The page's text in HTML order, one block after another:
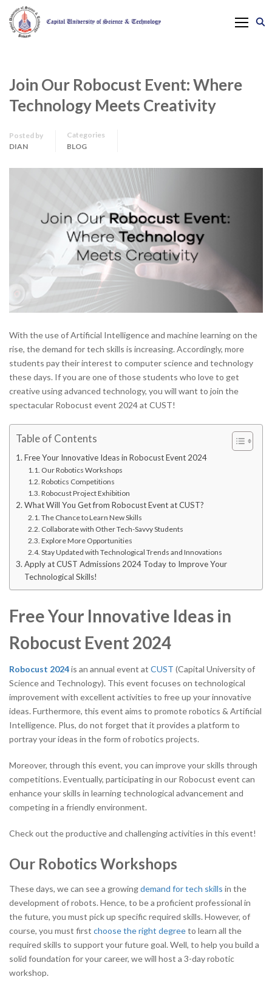
Join Our Robocust Event: Where
Technology Meets Creativity
Posted by
DIAN
Categories
BLOG
With the use of Artificial Intelligence and machine learning on the
rise, the demand for tech skills is increasing. Accordingly, more
students pay their interest to computer science and technology
these days. If you are one of those students who love to get
creative using advanced technology, you will want to join the
spectacular Robocust event 2024 at CUST!
Table of Contents
Free Your Innovative Ideas in Robocust Event 2024
Our Robotics Workshops
Robotics Competitions
Robocust Project Exhibition
What Will You Get from Robocust Event at CUST?
The Chance to Learn New Skills
Collaborate with Other Tech-Savvy Students
Explore More Opportunities
Stay Updated with Technological Trends and Innovations
Apply at CUST Admissions 2024 Today to Improve Your
Technological Skills!
Free Your Innovative Ideas in
Robocust Event 2024
Robocust 2024is an annual event at CUST (Capital University of
Science and Technology). This event focuses on technological
improvement with excellent activities to free up your innovative
ideas. Furthermore, this event aims to promote robotics & Artificial
Intelligence. Plus, do not forget that it provides a platform to
portray your ideas in the form of robotics projects.
Moreover, through this event, you can improve your skills through
competitions. Eventually, participating in our Robocust event can
enhance your skills in learning technological advancement and
competing in a friendly environment.
Check out the productive and challenging activities in this event!
Our Robotics Workshops
These days, we can see a growingdemand for tech skills in the
development of robots. Hence, to be a proficient professional in
the future, you must pick up specific required skills. However, of
course, you must first choose the right degreeto learn all the
required skills to support your future goal. Well, to help you build a
solid foundation for your career, we will host a 3-day robotic
workshop.